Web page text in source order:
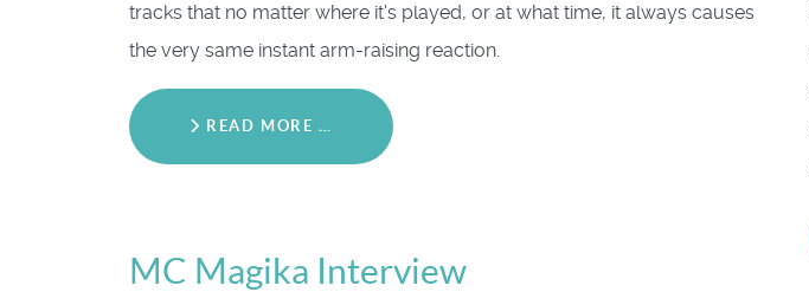
tracks that no matter where it's played, or at what time, it always causes
the very same instant arm-raising reaction.
READ MORE …
MC Magika Interview